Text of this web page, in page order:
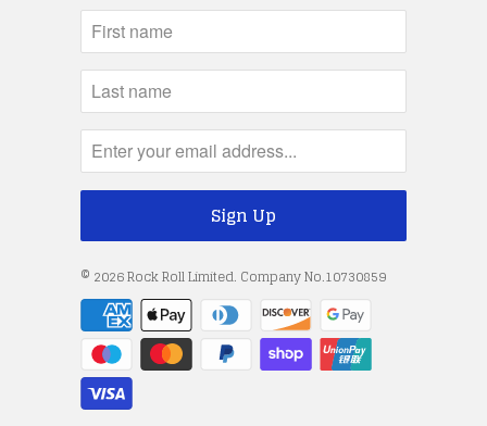
© 2026Rock Roll Limited. Company No.10730859